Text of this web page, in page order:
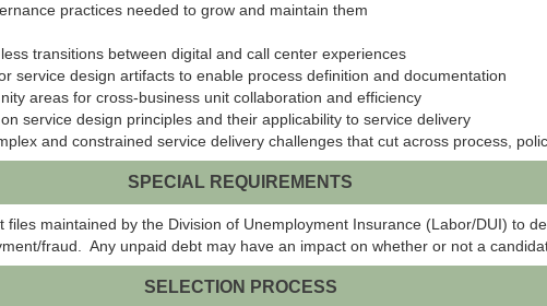
practices needed to grow and maintain them
transitions between digital and call center experiences
service design artifacts to enable process definition and documentation
areas for cross-business unit collaboration and efficiency
service design principles and their applicability to service delivery
and constrained service delivery challenges that cut across process,
SPECIAL REQUIREMENTS
maintained by the Division of Unemployment Insurance (Labor/DUI) to
fraud. Any unpaid debt may have an impact on whether or not a
SELECTION PROCESS